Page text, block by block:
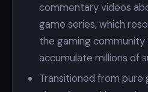
commentary videos
game series, which
the gaming community
accumulate millions of
Transitioned from